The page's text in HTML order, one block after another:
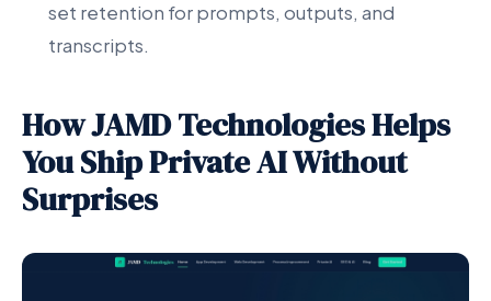
set retention for prompts, outputs, and
transcripts.
How JAMD Technologies Helps
You Ship Private AI Without
Surprises